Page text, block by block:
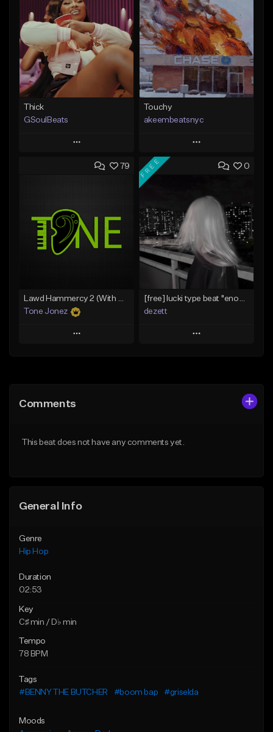
Thick
GSoulBeats
Play
Add to Queue
Like Beat
Download Item
From $29.99
Touchy
akeembeatsnyc
Play
Add to Queue
Like Beat
From $20.00
Find similar
79
Lawd Hammercy 2 (With Hook)
Tone Jonez
Play
Like Beat
0
FREE
[free] lucki type beat ''enough''
dezett
Play
From $10.00
Comments
This beat does not have any comments yet.
General Info
Genre
Hip Hop
Duration
02:53
Key
C♯ min / D♭ min
Tempo
78 BPM
Tags
#BENNY THE BUTCHER
#boom bap #griselda
Moods